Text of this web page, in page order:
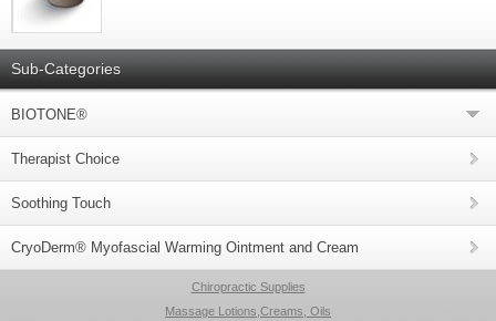
Sub-Categories
BIOTONE®
Therapist Choice
Soothing Touch
CryoDerm® Myofascial Warming Ointment and Cream
Chiropractic Supplies
Massage Lotions,Creams, Oils